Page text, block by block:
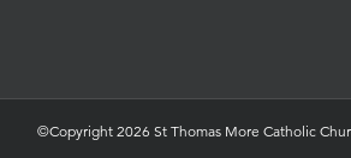
©Copyright 2026 St Thomas More Catholic